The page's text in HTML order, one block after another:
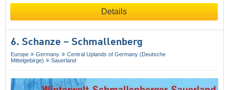
Details
6. Schanze – Schmallenberg
Europe Germany
Central Uplands of Germany (Deutsche
Mittelgebirge)
Sauerland